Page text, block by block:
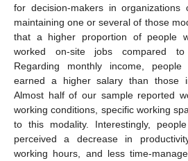
for decision-makers in organizations
maintaining one or several of those
that a higher proportion of people
worked on-site jobs compared
Regarding monthly income,
earned a higher salary than those
Almost half of our sample reported
working conditions, specific working
to this modality. Interestingly,
perceived a decrease in
working hours, and less time-